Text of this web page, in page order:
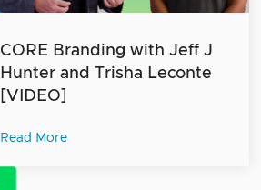
CORE Branding with Jeff J
Hunter and Trisha Leconte
[VIDEO]
Read More